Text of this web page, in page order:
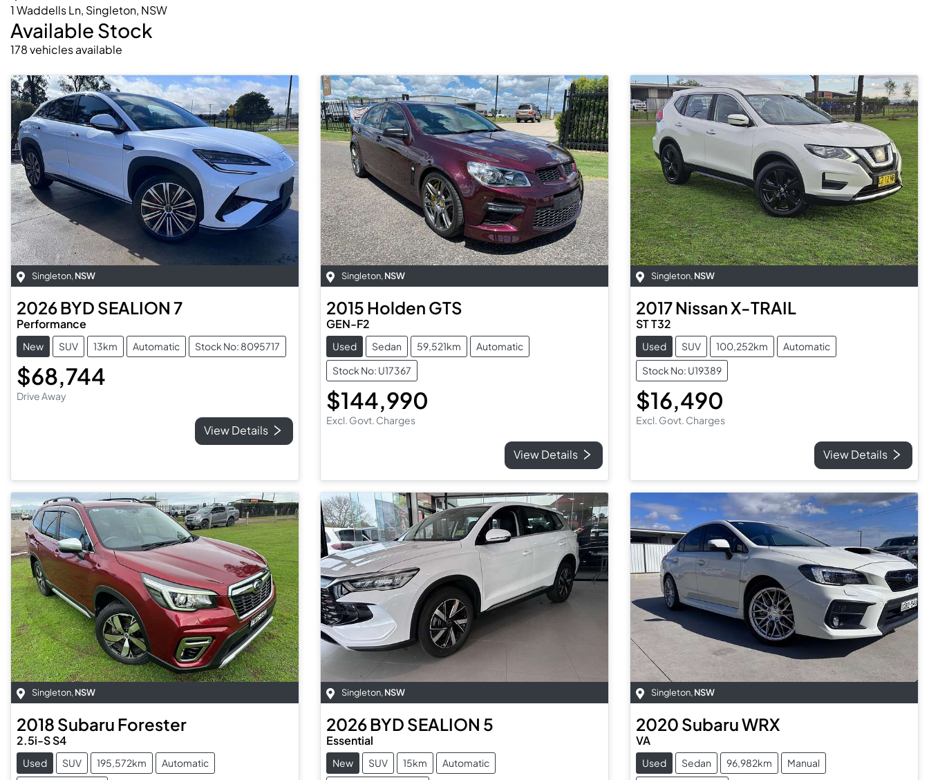
1 Waddells Ln, Singleton, NSW
Available Stock
178vehiclesavailable
Singleton, NSW
2026BYD SEALION 7
Performance
New SUV 13km Automatic Stock No: 8095717
$68,744
Drive Away
View Details
Singleton, NSW
2015 Holden GTS
GEN-F2
Used Sedan 59,521km
Automatic
Stock No: U17367
$144,990
Excl. Govt. Charges
View Details
Singleton, NSW
2017NissanX-TRAIL
ST T32
Used SUV 100,252km
Automatic
Stock No: U19389
$16,490
Excl. Govt. Charges
View Details
Singleton,NSW
2018 Subaru Forester
2.5i-S S4
Used SUV 195,572km
Automatic
Singleton,NSW
2026BYD SEALION 5
Essential
New SUV 15km
Automatic
Singleton,NSW
2020 SubaruWRX
VA
Used Sedan 96,982km
Manual